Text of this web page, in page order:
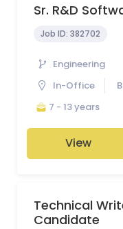
Sr. R&D
Job ID: 382702
Engineering
In-Office
7 - 13 years
View
Technical
Candidate